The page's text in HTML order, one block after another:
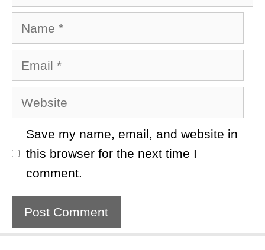
Name
Email
Website
Save my name, email, and website in
this browser for the next time I
comment.